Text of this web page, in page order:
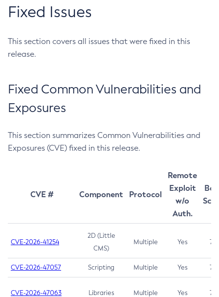
Fixed Issues
This section covers all issues that were fixed in this
release.
Fixed Common Vulnerabilities and
Exposures
This section summarizes Common Vulnerabilities and
Exposures (CVE) fixed in this release.
CVE # Component Protocol
Remote
Exploit
w/o
Auth.
CVE-2026-41254
2D (Little
CMS)
Multiple Yes 7.5
CVE-2026-47057 Scripting Multiple Yes 7.5
CVE-2026-47063 Libraries Multiple Yes 7.5